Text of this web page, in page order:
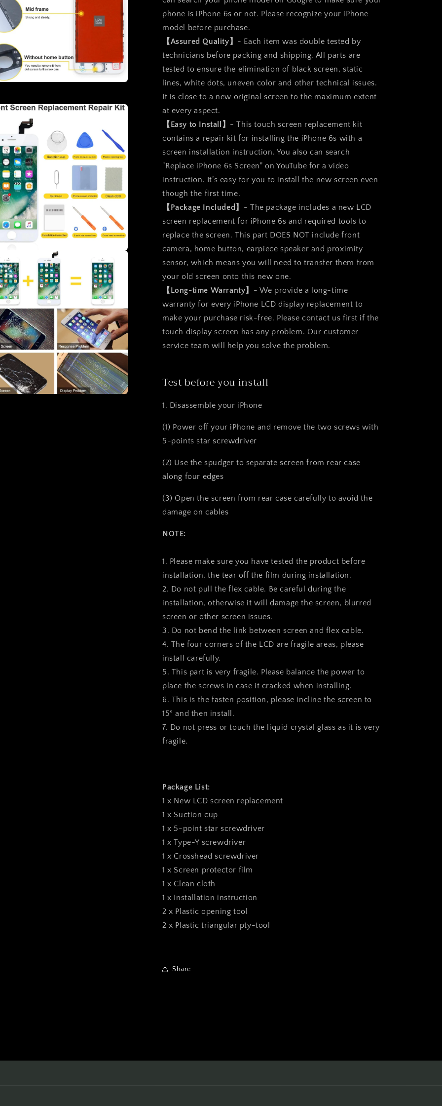
phone is iPhone 6s or not. Please recognize your iPhone
model before purchase.
【Assured Quality】 - Each item was double tested by
technicians before packing and shipping. All parts are
tested to ensure the elimination of black screen, static
lines, white dots, uneven color and other technical issues.
It is close to a new original screen to the maximum extent
at every aspect.
【Easy to Install】 - This touch screen replacement kit
contains a repair kit for installing the iPhone 6s with a
screen installation instruction. You also can search
"Replace iPhone 6s Screen" on YouTube for a video
instruction. It’s easy for you to install the new screen even
though the first time.
【Package Included】 - The package includes a new LCD
screen replacement for iPhone 6s and required tools to
replace the screen. This part DOES NOT include front
camera, home button, earpiece speaker and proximity
sensor, which means you will need to transfer them from
your old screen onto this new one.
【Long-time Warranty】 - We provide a long-time
warranty for every iPhone LCD display replacement to
make your purchase risk-free. Please contact us first if the
touch display screen has any problem. Our customer
service team will help you solve the problem.
Test before you install
1. Disassemble your iPhone
(1) Power off your iPhone and remove the two screws with
5-points star screwdriver
(2) Use the spudger to separate screen from rear case
along four edges
(3) Open the screen from rear case carefully to avoid the
damage on cables
NOTE:
1. Please make sure you have tested the product before
installation, the tear off the film during installation.
2. Do not pull the flex cable. Be careful during the
installation, otherwise it will damage the screen, blurred
screen or other screen issues.
3. Do not bend the link between screen and flex cable.
4. The four corners of the LCD are fragile areas, please
install carefully.
5. This part is very fragile. Please balance the power to
place the screws in case it cracked when installing.
6. This is the fasten position, please incline the screen to
15° and then install.
7. Do not press or touch the liquid crystal glass as it is very
fragile.
Package List:
1 x New LCD screen replacement
1 x Suction cup
1 x 5-point star screwdriver
1 x Type-Y screwdriver
1 x Crosshead screwdriver
1 x Screen protector film
1 x Clean cloth
1 x Installation instruction
2 x Plastic opening tool
2 x Plastic triangular pty-tool
Share